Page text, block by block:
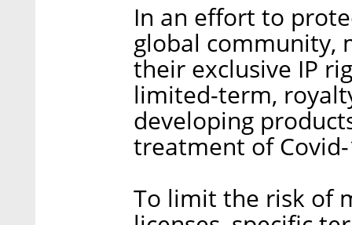
In an effort to
global community,
their exclusive IP
limited-term,
developing
treatment of
To limit the risk of